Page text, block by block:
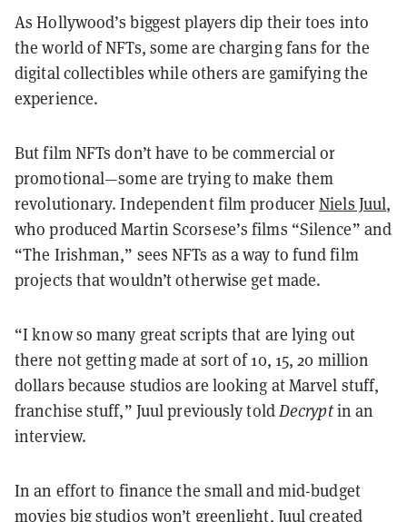
As Hollywood’s biggest players dip their toes into
the world of NFTs, some are charging fans for the
digital collectibles while others are gamifying the
experience.
But film NFTs don’t have to be commercial or
promotional—some are trying to make them
revolutionary. Independent film producerNiels Juul,
who produced Martin Scorsese’s films “Silence” and
“The Irishman,” sees NFTs as a way to fund film
projects that wouldn’t otherwise get made.
“I know so many great scripts that are lying out
there not getting made at sort of 10, 15, 20 million
dollars because studios are looking at Marvel stuff,
franchise stuff,” Juul previously toldDecryptin an
interview.
In an effort to finance the small and mid-budget
movies big studios won’t greenlight, Juul created